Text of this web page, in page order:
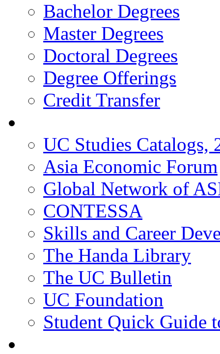
Bachelor Degrees
Master Degrees
Doctoral Degrees
Degree Offerings
Credit Transfer
UC Studies Catalogs,
Asia Economic Forum
Global Network of
CONTESSA
Skills and Career
The Handa Library
The UC Bulletin
UC Foundation
Student Quick Guide